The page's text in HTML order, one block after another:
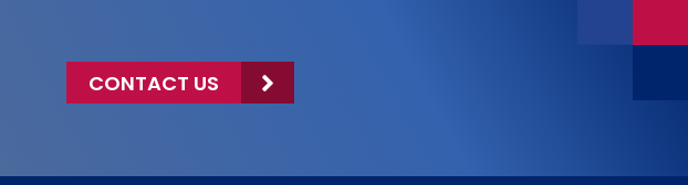
CONTACT US